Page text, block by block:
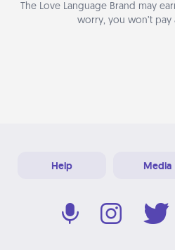
The Love Language Brand may
worry, you won’t pay
Help Media